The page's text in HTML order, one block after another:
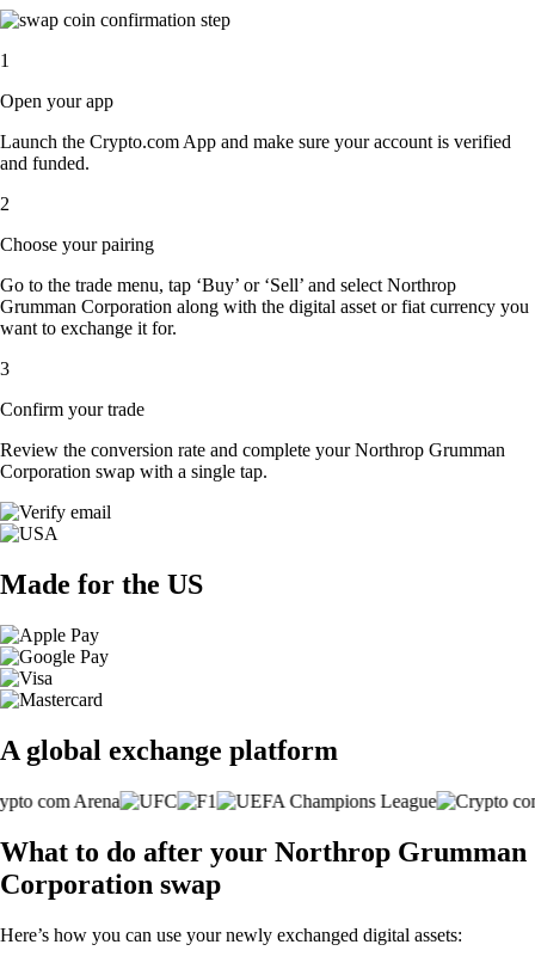
1
Open your app
Launch the Crypto.com App and make sure your account is verified
and funded.
2
Choose your pairing
Go to the trade menu, tap ‘Buy’ or ‘Sell’ and select Northrop
Grumman Corporation along with the digital asset or fiat currency you
want to exchange it for.
3
Confirm your trade
Review the conversion rate and complete your Northrop Grumman
Corporation swap with a single tap.
Made for the US
A global exchange platform
What to do after your Northrop Grumman
Corporation swap
Here’s how you can use your newly exchanged digital assets: